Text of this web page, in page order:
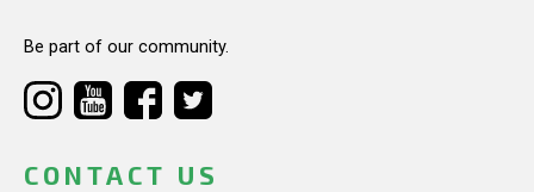
Be part of our community.
CONTACT US